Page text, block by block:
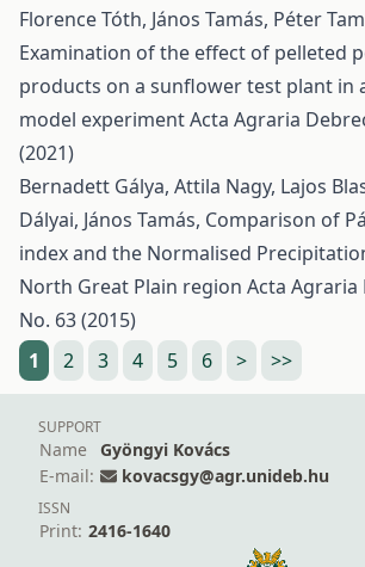
Florence Tóth, János Tamás, Péter
Examination of the effect of pelleted
products on a sunflower test plant in
model experimentActa Agraria
(2021)
Bernadett Gálya, Attila Nagy, Lajos
Dályai, János Tamás, Comparison of
index and the Normalised
North Great Plain region Acta Agraria
No. 63 (2015)
1
2 3 4 5 6 > >>
SUPPORT
Name
Gyöngyi Kovács
E-mail:
kovacsgy@agr.unideb.hu
ISSN
Print: 2416-1640